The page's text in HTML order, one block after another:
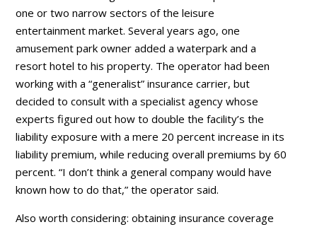
one or two narrow sectors of the leisure
entertainment market. Several years ago, one
amusement park owner added a waterpark and a
resort hotel to his property. The operator had been
working with a “generalist” insurance carrier, but
decided to consult with a specialist agency whose
experts figured out how to double the facility’s the
liability exposure with a mere 20 percent increase in its
liability premium, while reducing overall premiums by 60
percent. “I don’t think a general company would have
known how to do that,” the operator said.
Also worth considering: obtaining insurance coverage